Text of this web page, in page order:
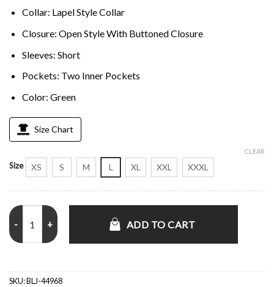
Collar: Lapel Style Collar
Closure: Open Style With Buttoned Closure
Sleeves: Short
Pockets: Two Inner Pockets
Color: Green
Size Chart
Size XS S M L XL XXL XXXL
CLEAR
Aisha Dee The Bold Type S05 Kat Edison Green Jacket quantity
ADD TO CART
SKU:BLJ-44968